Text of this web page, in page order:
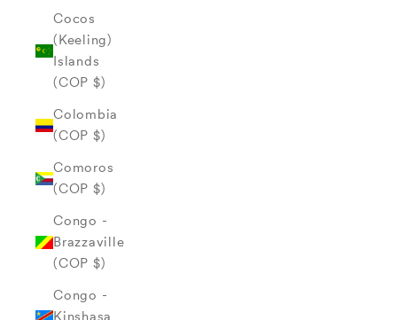
Cocos
(Keeling)
Islands
(COP $)
Colombia
(COP $)
Comoros
(COP $)
Congo -
Brazzaville
(COP $)
Congo -
Kinshasa